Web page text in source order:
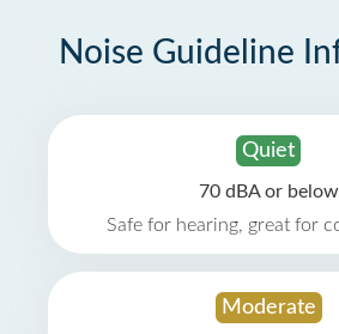
Noise Guideline
Quiet
70 dBA or below
Safe for hearing, great for
Moderate